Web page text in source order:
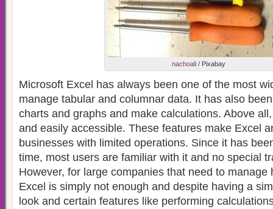
nachoali / Pixabay
Microsoft Excel has always been one of the most
manage tabular and columnar data. It has also
charts and graphs and make calculations. Above
and easily accessible. These features make Excel
businesses with limited operations. Since it has
time, most users are familiar with it and no special
However, for large companies that need to manage
Excel is simply not enough and despite having a
look and certain features like performing